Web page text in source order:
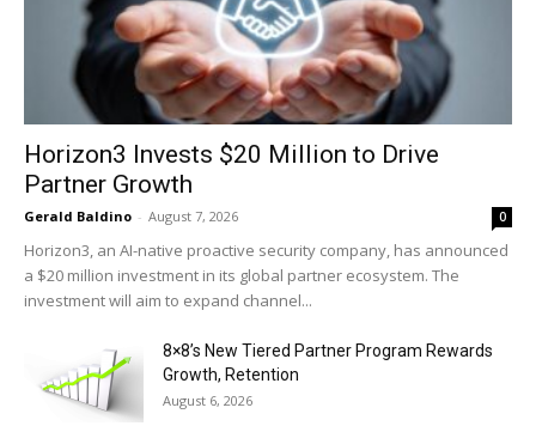
Horizon3 Invests $20 Million to Drive
Partner Growth
Gerald Baldino - August 7, 2026 0
Horizon3, an AI-native proactive security company, has announced
a $20 million investment in its global partner ecosystem. The
investment will aim to expand channel...
8×8’s New Tiered Partner Program Rewards
Growth, Retention
August 6, 2026